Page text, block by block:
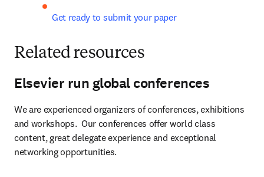
Get ready to submit your paper
Related resources
Elsevier run global conferences
We are experienced organizers of conferences, exhibitions
and workshops.  Our conferences offer world class
content, great delegate experience and exceptional
networking opportunities.